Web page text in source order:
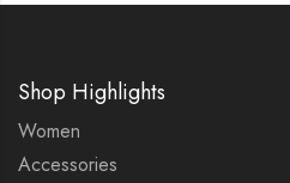
Shop Highlights
Women
Accessories